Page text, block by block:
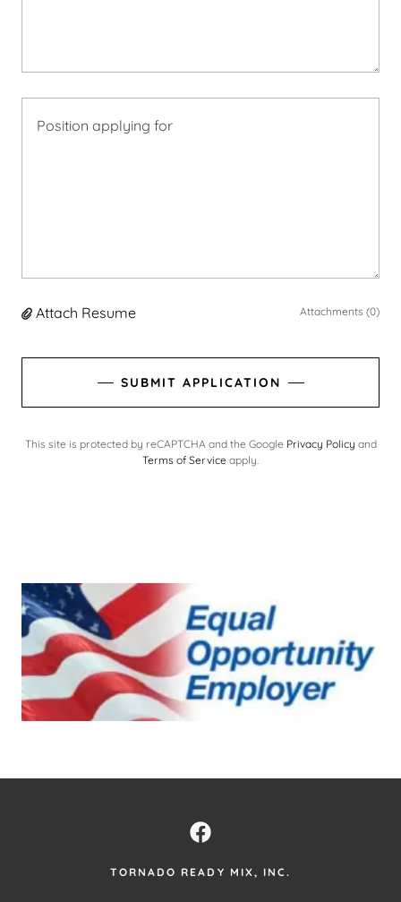
Attach Resume Attachments (0)
SUBMIT APPLICATION
This site is protected by reCAPTCHA and the Google Privacy Policy and
Terms of Service apply.
TORNADO READY MIX, INC.